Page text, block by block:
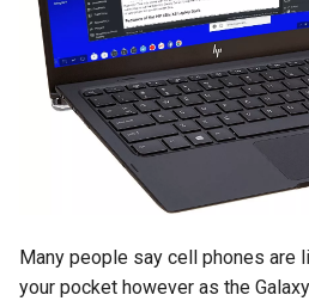
2018
2017
2014
amazon
android
android-studio
anker
Many people say cell phones are
your pocket however as the